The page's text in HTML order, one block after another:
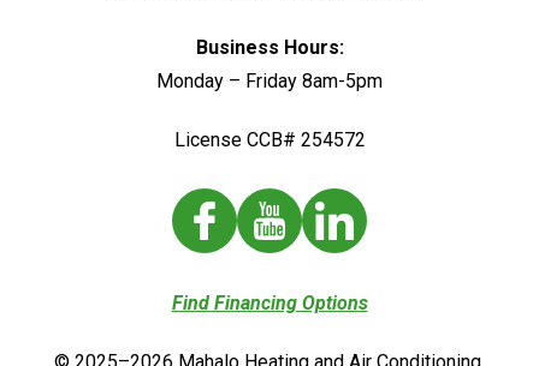
Business Hours:
Monday – Friday 8am-5pm
License CCB# 254572
Find Financing Options